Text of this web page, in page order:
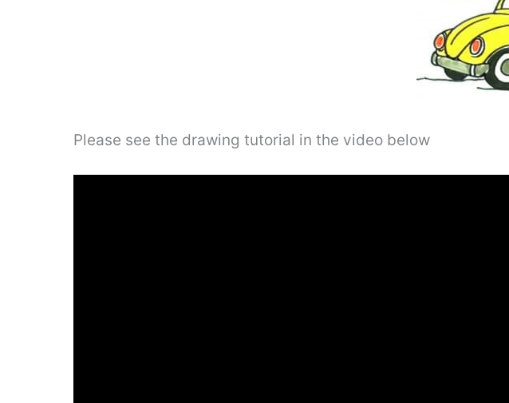
Please see the drawing tutorial in the video below